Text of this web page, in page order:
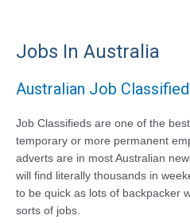
Jobs In Australia
Australian Job
Job Classifieds are one of the
temporary or more permanent
adverts are in most Australian
will find literally thousands in
to be quick as lots of backpacker
sorts of jobs.